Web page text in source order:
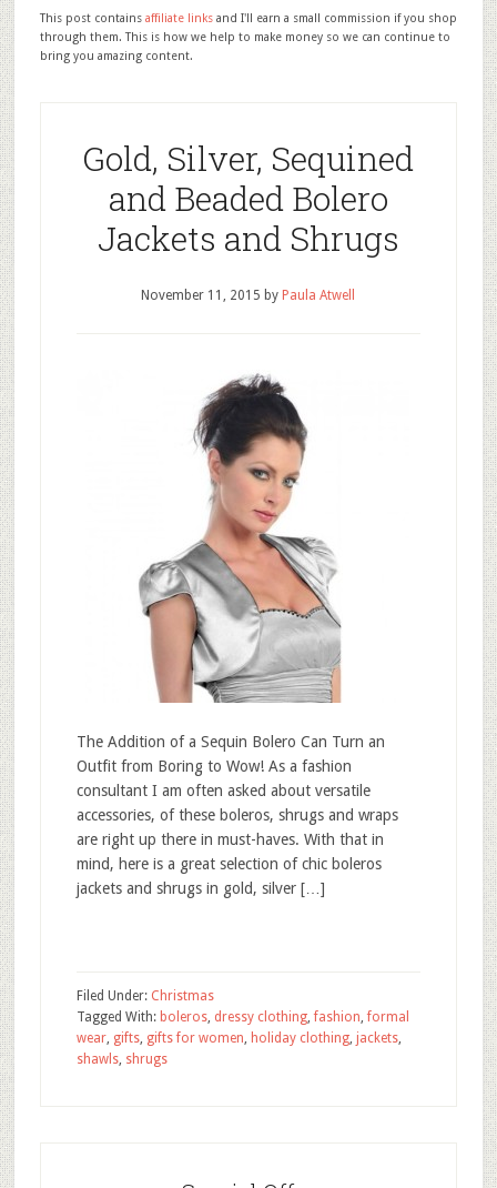
This post contains affiliate linksand I'll earn a small commission if you shop
through them. This is how we help to make money so we can continue to
bring you amazing content.
Gold, Silver, Sequined
and Beaded Bolero
Jackets and Shrugs
November 11, 2015 by Paula Atwell
The Addition of a Sequin Bolero Can Turn an
Outfit from Boring to Wow! As a fashion
consultant I am often asked about versatile
accessories, of these boleros, shrugs and wraps
are right up there in must-haves. With that in
mind, here is a great selection of chic boleros
jackets and shrugs in gold, silver […]
Filed Under: Christmas
Tagged With: boleros, dressy clothing,fashion,formal
wear, gifts, gifts for women, holiday clothing, jackets,
shawls, shrugs